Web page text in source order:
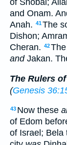
and Onam.
Anah. 41The
Dishon;
Cheran. 42
andJakan.
The Rulers
(Genesis
43 Now these
of Edom
of Israel; Bela